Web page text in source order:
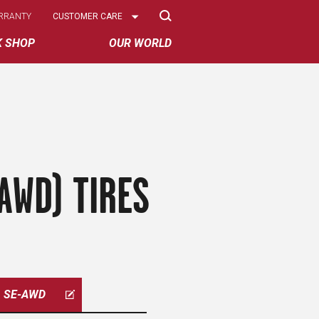
SHOP OUR WORLD
Select
CUSTOMER CARE
TIRES
SE-AWD